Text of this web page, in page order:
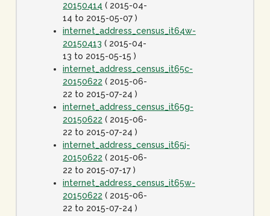
20150414 ( 2015-04-
14 to 2015-05-07 )
internet_address_census_it64w-
20150413 ( 2015-04-
13 to 2015-05-15 )
internet_address_census_it65c-
20150622 ( 2015-06-
22 to 2015-07-24 )
internet_address_census_it65g-
20150622 ( 2015-06-
22 to 2015-07-24 )
internet_address_census_it65j-
20150622 ( 2015-06-
22 to 2015-07-17 )
internet_address_census_it65w-
20150622 ( 2015-06-
22 to 2015-07-24 )